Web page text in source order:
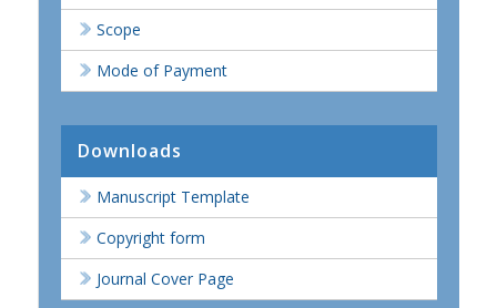
Scope
Mode of Payment
Downloads
Manuscript Template
Copyright form
Journal Cover Page